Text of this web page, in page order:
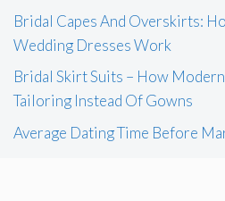
Bridal Capes And Overskirts:
Wedding Dresses Work
Bridal Skirt Suits – How
Tailoring Instead Of Gowns
Average Dating Time Before